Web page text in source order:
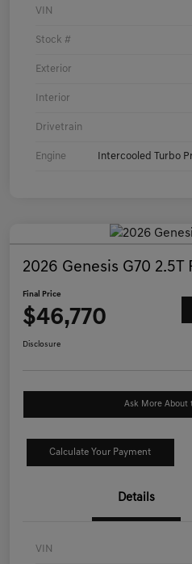
VIN
Stock #
Exterior
Interior
Drivetrain
Engine Intercooled Turbo
2026 Genesis G70 2.5T
Final Price
$46,770
Disclosure
Ask More About
Calculate Your Payment
Details
VIN